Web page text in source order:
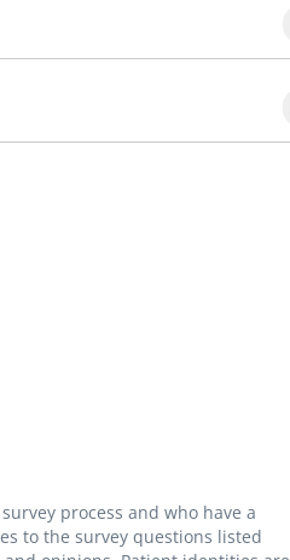
process and who have a
to the survey questions listed